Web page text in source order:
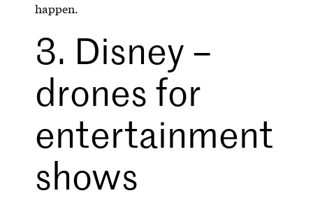
happen.
3. Disney –
drones for
entertainment
shows